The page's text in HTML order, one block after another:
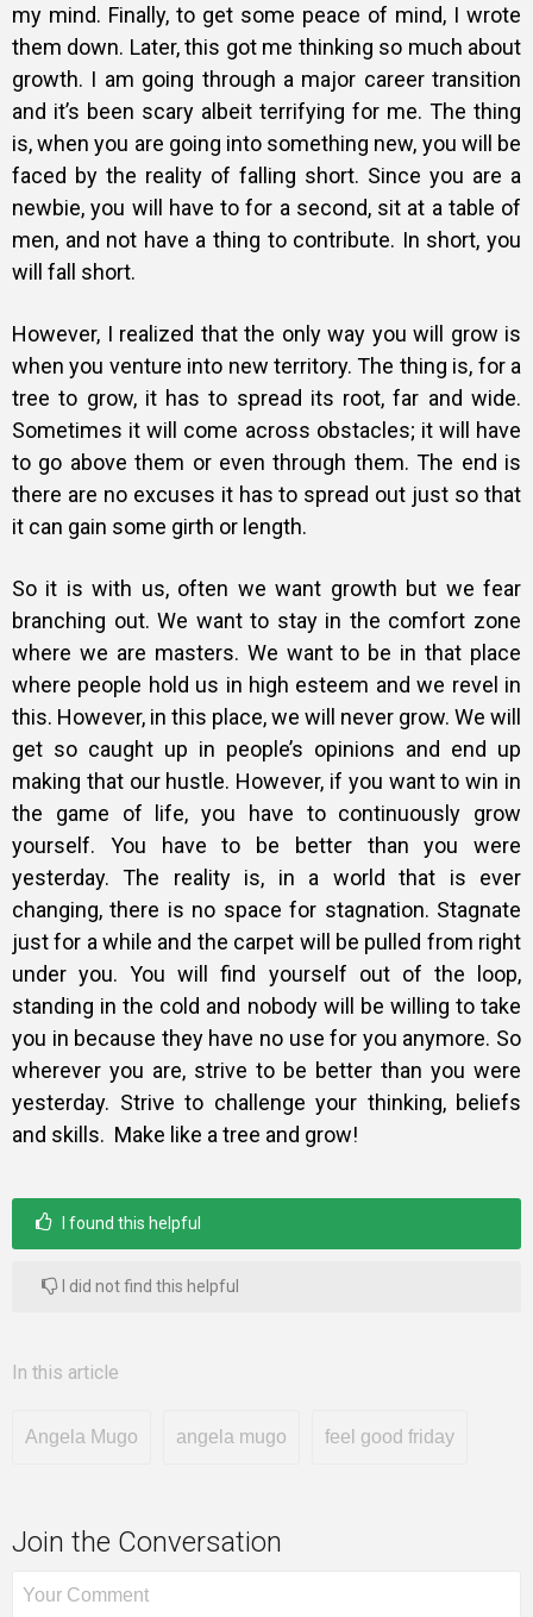
my mind. Finally, to get some peace of mind, I wrote
them down. Later, this got me thinking so much about
growth. I am going through a major career transition
and it’s been scary albeit terrifying for me. The thing
is, when you are going into something new, you will be
faced by the reality of falling short. Since you are a
newbie, you will have to for a second, sit at a table of
men, and not have a thing to contribute. In short, you
will fall short.
However, I realized that the only way you will grow is
when you venture into new territory. The thing is, for a
tree to grow, it has to spread its root, far and wide.
Sometimes it will come across obstacles; it will have
to go above them or even through them. The end is
there are no excuses it has to spread out just so that
it can gain some girth or length.
So it is with us, often we want growth but we fear
branching out. We want to stay in the comfort zone
where we are masters. We want to be in that place
where people hold us in high esteem and we revel in
this. However, in this place, we will never grow. We will
get so caught up in people’s opinions and end up
making that our hustle. However, if you want to win in
the game of life, you have to continuously grow
yourself. You have to be better than you were
yesterday. The reality is, in a world that is ever
changing, there is no space for stagnation. Stagnate
just for a while and the carpet will be pulled from right
under you. You will find yourself out of the loop,
standing in the cold and nobody will be willing to take
you in because they have no use for you anymore. So
wherever you are, strive to be better than you were
yesterday. Strive to challenge your thinking, beliefs
and skills. Make like a tree and grow!
I found this helpful
I did not find this helpful
In this article
Angela Mugo angela mugo feel good friday
Join the Conversation